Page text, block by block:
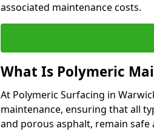
associated maintenance costs.
What Is Polymeric
At Polymeric Surfacing in
maintenance, ensuring that all
and porous asphalt, remain